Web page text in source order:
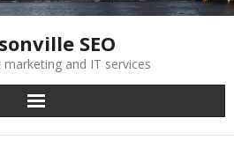
SEO
and IT services